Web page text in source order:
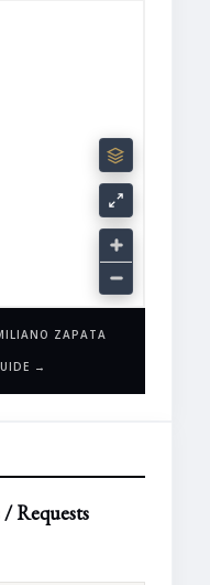
ZAPATA
→
Requests